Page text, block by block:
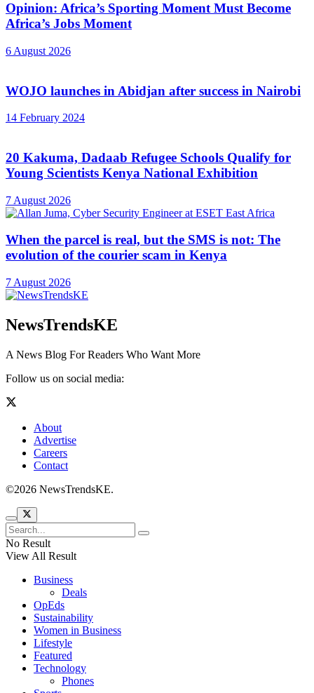
Opinion: Africa’s Sporting Moment Must Become
Africa’s Jobs Moment
6 August 2026
WOJO launches in Abidjan after success in Nairobi
14 February 2024
20 Kakuma, Dadaab Refugee Schools Qualify for
Young Scientists Kenya National Exhibition
7 August 2026
When the parcel is real, but the SMS is not: The
evolution of the courier scam in Kenya
7 August 2026
NewsTrendsKE
A News Blog For Readers Who Want More
Follow us on social media:
About
Advertise
Careers
Contact
©2026 NewsTrendsKE.
No Result
View All Result
Business
Deals
OpEds
Sustainability
Women in Business
Lifestyle
Featured
Technology
Phones